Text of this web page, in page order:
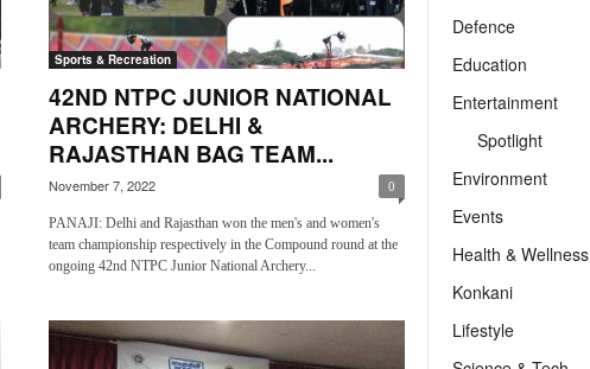
Sports & Recreation
42ND NTPC JUNIOR NATIONAL
ARCHERY: DELHI &
RAJASTHAN BAG TEAM...
November 7, 2022 0
PANAJI: Delhi and Rajasthan won the men's and women's
team championship respectively in the Compound round at the
ongoing 42nd NTPC Junior National Archery...
Defence
Education
Entertainment
Spotlight
Environment
Events
Health & Wellness
Konkani
Lifestyle